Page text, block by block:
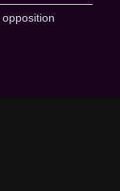
opposition